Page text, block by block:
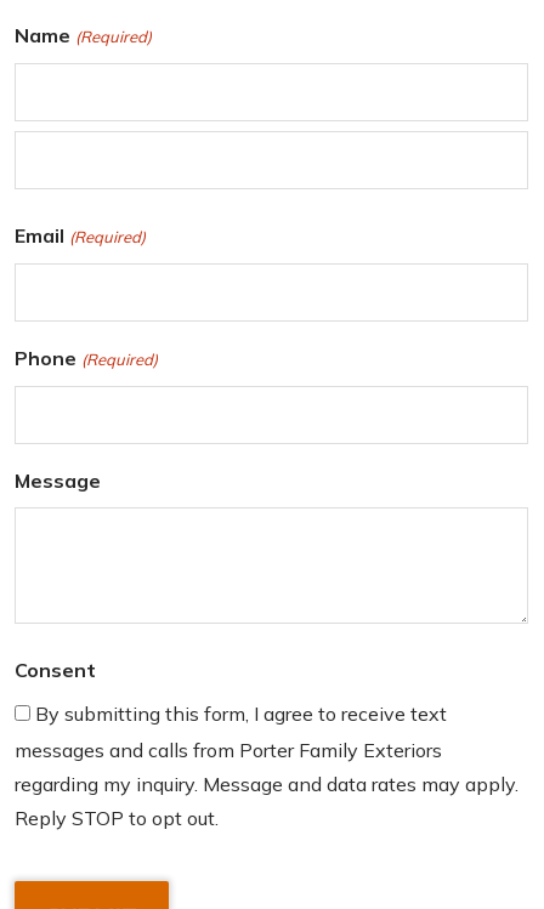
Name (Required)
s
a
Email (Required)
Phone (Required)
Message
Consent
By submitting this form, I agree to receive text
messages and calls from Porter Family Exteriors
regarding my inquiry. Message and data rates may apply.
Reply STOP to opt out.